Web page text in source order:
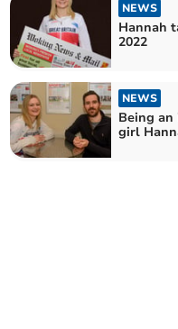
NEWS
Hannah
2022
NEWS
Being
girl